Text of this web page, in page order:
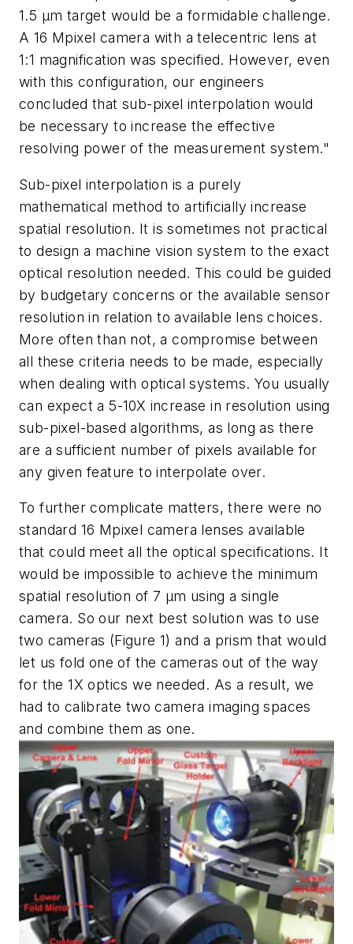
1.5 µm target would be a formidable challenge.
A 16 Mpixel camera with a telecentric lens at
1:1 magnification was specified. However, even
with this configuration, our engineers
concluded that sub-pixel interpolation would
be necessary to increase the effective
resolving power of the measurement system."
Sub-pixel interpolation is a purely
mathematical method to artificially increase
spatial resolution. It is sometimes not practical
to design a machine vision system to the exact
optical resolution needed. This could be guided
by budgetary concerns or the available sensor
resolution in relation to available lens choices.
More often than not, a compromise between
all these criteria needs to be made, especially
when dealing with optical systems. You usually
can expect a 5-10X increase in resolution using
sub-pixel-based algorithms, as long as there
are a sufficient number of pixels available for
any given feature to interpolate over.
To further complicate matters, there were no
standard 16 Mpixel camera lenses available
that could meet all the optical specifications. It
would be impossible to achieve the minimum
spatial resolution of 7 µm using a single
camera. So our next best solution was to use
two cameras (Figure 1) and a prism that would
let us fold one of the cameras out of the way
for the 1X optics we needed. As a result, we
had to calibrate two camera imaging spaces
and combine them as one.